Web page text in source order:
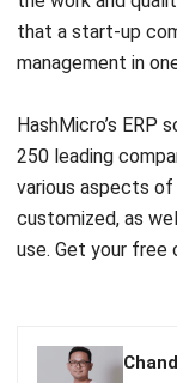
Comment: